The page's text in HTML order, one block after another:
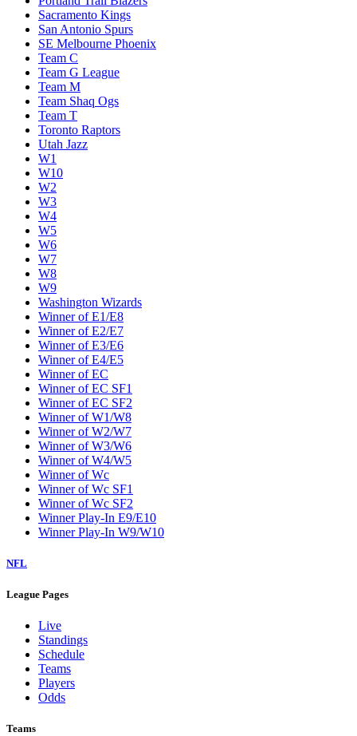
Sacramento Kings
San Antonio Spurs
SE Melbourne Phoenix
Team C
Team G League
Team M
Team Shaq Ogs
Team T
Toronto Raptors
Utah Jazz
W1
W10
W2
W3
W4
W5
W6
W7
W8
W9
Washington Wizards
Winner of E1/E8
Winner of E2/E7
Winner of E3/E6
Winner of E4/E5
Winner of EC
Winner of EC SF1
Winner of EC SF2
Winner of W1/W8
Winner of W2/W7
Winner of W3/W6
Winner of W4/W5
Winner of Wc
Winner of Wc SF1
Winner of Wc SF2
Winner Play-In E9/E10
Winner Play-In W9/W10
NFL
League Pages
Live
Standings
Schedule
Teams
Players
Odds
Teams